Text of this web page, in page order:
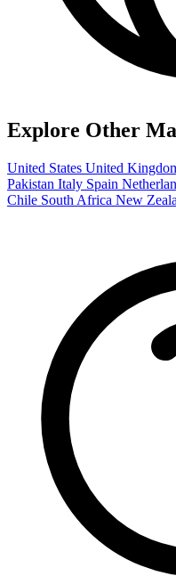
Explore Other
United States United
Pakistan Italy Spain
Chile South Africa New